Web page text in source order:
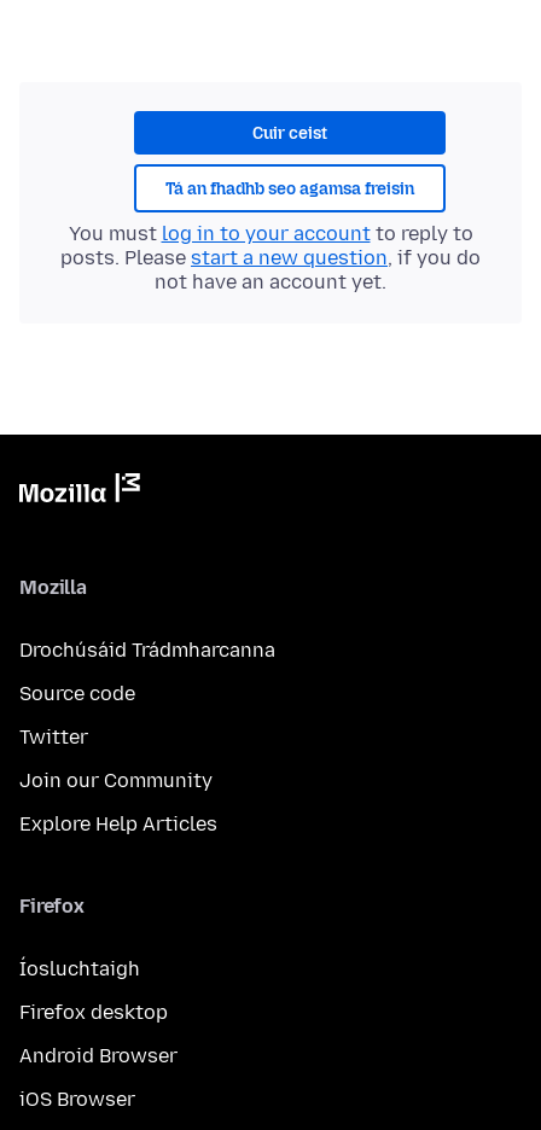
Cuir ceist
Tá an fhadhb seo agamsa freisin
You must log in to your accountto reply to
posts. Please start a new question, if you do
not have an account yet.
Mozilla
Drochúsáid Trádmharcanna
Source code
Twitter
Join our Community
Explore Help Articles
Firefox
Íosluchtaigh
Firefox desktop
Android Browser
iOS Browser